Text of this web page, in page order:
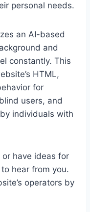
personal needs.
an AI-based
and
constantly. This
HTML,
for
users, and
individuals with
or have ideas for
hear from you.
operators by